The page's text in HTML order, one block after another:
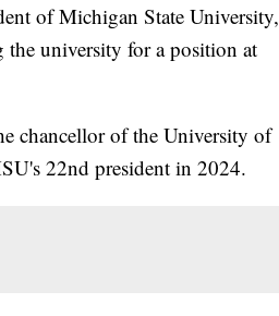
of Michigan State University,
the university for a position at
chancellor of the University of
22nd president in 2024.